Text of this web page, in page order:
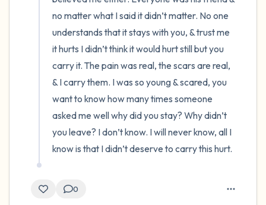
no matter what I said it didn’t matter. No one
understands that it stays with you, & trust me
it hurts I didn’t think it would hurt still but you
carry it. The pain was real, the scars are real,
& I carry them. I was so young & scared, you
want to know how many times someone
asked me well why did you stay? Why didn’t
you leave? I don’t know. I will never know, all I
know is that I didn’t deserve to carry this hurt.
0